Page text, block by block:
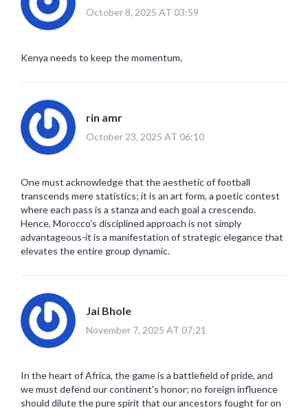
October 8, 2025 AT 03:59
Kenya needs to keep the momentum.
rin amr
October 23, 2025 AT 06:10
One must acknowledge that the aesthetic of football
transcends mere statistics; it is an art form, a poetic contest
where each pass is a stanza and each goal a crescendo.
Hence, Morocco's disciplined approach is not simply
advantageous-it is a manifestation of strategic elegance that
elevates the entire group dynamic.
Jai Bhole
November 7, 2025 AT 07:21
In the heart of Africa, the game is a battlefield of pride, and
we must defend our continent's honor; no foreign influence
should dilute the pure spirit that our ancestors fought for on